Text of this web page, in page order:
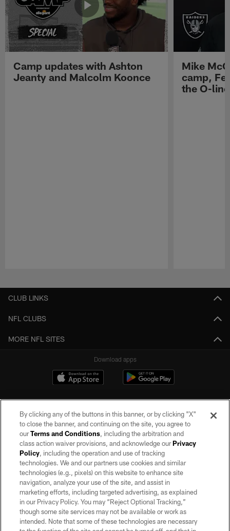
Camp updates with Ashton
Jeanty and Malcolm Koonce
Mike
camp,
the O-line
CLUB LINKS
NFL CLUBS
MORE NFL SITES
Download apps
©2026 by the Las Vegas Raiders. All rights reserved. No portion of this site
may be reproduced without the express written permission of the Las Vegas
Raiders.
PRIVACY POLICY
TERMS OF SERVICE
ACCESSIBILITY
By clicking any of the buttons in this banner, or by clicking "X"
to close the banner, and continuing on the site, you agree to
ourTerms and Conditions, including the arbitration and
class action waiver provisions, and acknowledge ourPrivacy
Policy, including the operation and use of tracking
technologies. We and our partners use cookies and similar
technologies (e.g., pixels) on this website to enhance site
navigation, analyze your use of the site, and assist in
marketing efforts, including targeted advertising, as explained
in our Privacy Policy. You may “Reject Optional Tracking,”
though some site services may not be available or work as
intended. Note that some of these technologies are necessary